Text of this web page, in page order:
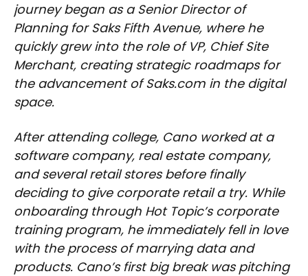
journey began as a Senior Director of
Planning for Saks Fifth Avenue, where he
quickly grew into the role of VP, Chief Site
Merchant, creating strategic roadmaps for
the advancement of Saks.com in the digital
space.
After attending college, Cano worked at a
software company, real estate company,
and several retail stores before finally
deciding to give corporate retail a try. While
onboarding through Hot Topic’s corporate
training program, he immediately fell in love
with the process of marrying data and
products. Cano’s first big break was pitching